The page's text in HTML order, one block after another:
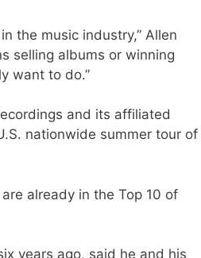
the music industry,” Allen
selling albums or winning
want to do.”
and its affiliated
nationwide summer tour of
already in the Top 10 of
years ago, said he and his